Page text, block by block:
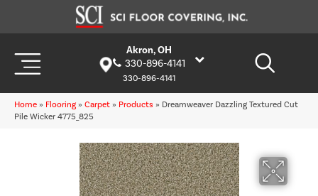
Akron, OH
330-896-4141
330-896-4141
Home » Flooring » Carpet » Products » Dreamweaver Dazzling Textured Cut
Pile Wicker 4775_825